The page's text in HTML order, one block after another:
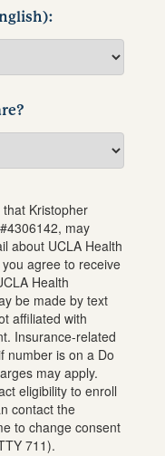
that Kristopher
4306142, may
about UCLA Health
agree to receive
Health
be made by text
affiliated with
Insurance-related
number is on a Do
may apply.
eligibility to enroll
contact the
to change consent
711).